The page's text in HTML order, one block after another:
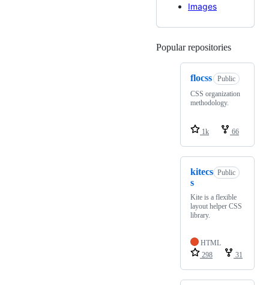
Images
Popular repositories
flocss
Public
CSS organization
methodology.
1k 66
kitecs
s
Public
Kite is a flexible
layout helper CSS
library.
HTML
298
31